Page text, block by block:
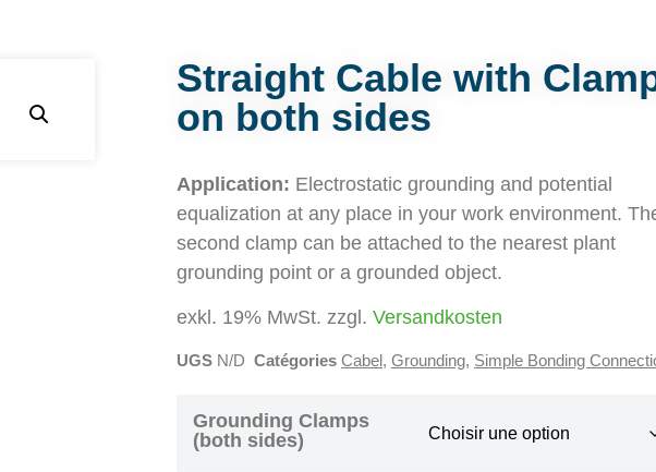
Straight Cable with
on both sides
Application: Electrostatic grounding and potential
equalization at any place in your work environment.
second clamp can be attached to the nearest plant
grounding point or a grounded object.
exkl. 19% MwSt. zzgl. Versandkosten
UGS N/D Catégories Cabel, Grounding, Simple Bonding
Grounding Clamps
(both sides)